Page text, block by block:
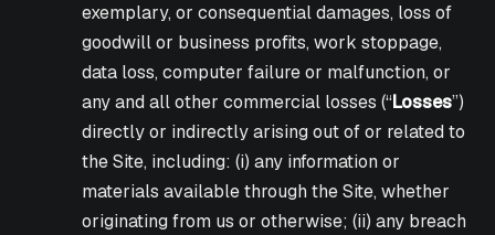
exemplary, or consequential damages, loss of
goodwill or business profits, work stoppage,
data loss, computer failure or malfunction, or
any and all other commercial losses (“Losses”)
directly or indirectly arising out of or related to
the Site, including: (i) any information or
materials available through the Site, whether
originating from us or otherwise; (ii) any breach